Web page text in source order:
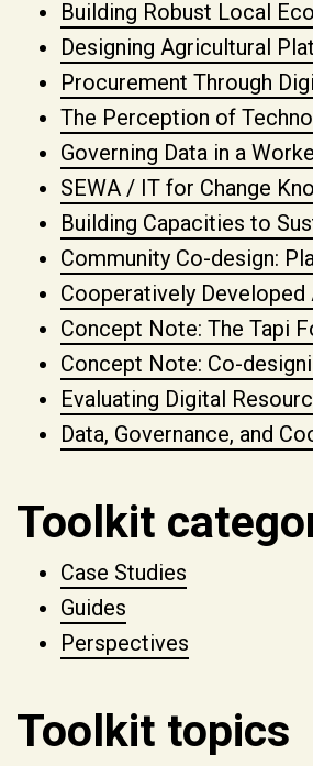
Building Robust Local
Designing Agricultural
Procurement Through
The Perception of
Governing Data in a
SEWA / IT for Change
Building Capacities to
Community Co-design:
Cooperatively
Concept Note: The Tapi
Concept Note: Co-
Evaluating Digital
Data, Governance, and
Toolkit
Case Studies
Guides
Perspectives
Toolkit topics